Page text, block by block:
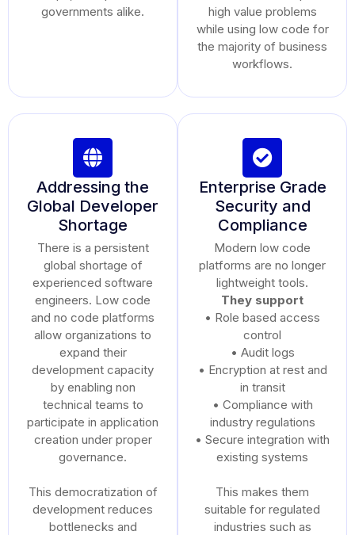
governments alike.
high value problems
while using low code for
the majority of business
workflows.
Addressing the
Global Developer
Shortage
There is a persistent
global shortage of
experienced software
engineers. Low code
and no code platforms
allow organizations to
expand their
development capacity
by enabling non
technical teams to
participate in application
creation under proper
governance.
This democratization of
development reduces
bottlenecks and
Enterprise Grade
Security and
Compliance
Modern low code
platforms are no longer
lightweight tools.
They support
• Role based access
control
• Audit logs
• Encryption at rest and
in transit
• Compliance with
industry regulations
• Secure integration with
existing systems
This makes them
suitable for regulated
industries such as